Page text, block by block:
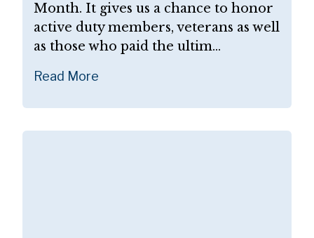
Month. It gives us a chance to honor
active duty members, veterans as well
as those who paid the ultim...
Read More